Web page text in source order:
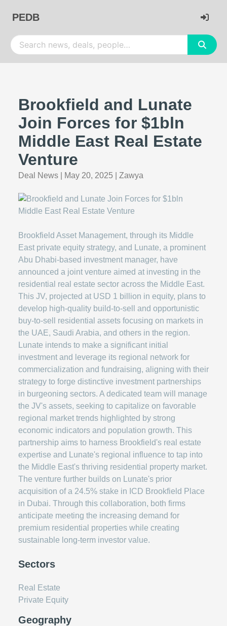
PEDB
Brookfield and Lunate
Join Forces for $1bln
Middle East Real Estate
Venture
Deal News May 20, 2025 Zawya
Brookfield Asset Management, through its Middle
East private equity strategy, and Lunate, a prominent
Abu Dhabi-based investment manager, have
announced a joint venture aimed at investing in the
residential real estate sector across the Middle East.
This JV, projected at USD 1 billion in equity, plans to
develop high-quality build-to-sell and opportunistic
buy-to-sell residential assets focusing on markets in
the UAE, Saudi Arabia, and others in the region.
Lunate intends to make a significant initial
investment and leverage its regional network for
commercialization and fundraising, aligning with their
strategy to forge distinctive investment partnerships
in burgeoning sectors. A dedicated team will manage
the JV's assets, seeking to capitalize on favorable
regional market trends highlighted by strong
economic indicators and population growth. This
partnership aims to harness Brookfield's real estate
expertise and Lunate's regional influence to tap into
the Middle East's thriving residential property market.
The venture further builds on Lunate's prior
acquisition of a 24.5% stake in ICD Brookfield Place
in Dubai. Through this collaboration, both firms
anticipate meeting the increasing demand for
premium residential properties while creating
sustainable long-term investor value.
Sectors
Real Estate
Private Equity
Geography